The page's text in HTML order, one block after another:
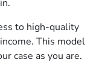
to high-quality
This model
case as you are.